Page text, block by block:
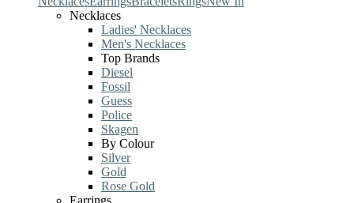
Necklaces
Ladies' Necklaces
Men's Necklaces
Top Brands
Diesel
Fossil
Guess
Police
Skagen
By Colour
Silver
Gold
Rose Gold
Earrings